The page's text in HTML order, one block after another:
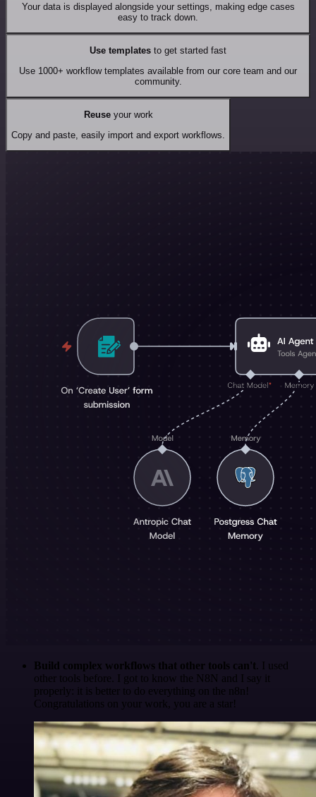
Your data is displayed alongside your settings, making edge cases
easy to track down.
Use templates to get started fast
Use 1000+ workflow templates available from our core team and our
community.
Reuseyour work
Copy and paste, easily import and export workflows.
Build complex workflows that other tools can't . I used
other tools before. I got to know the N8N and I say it
properly: it is better to do everything on the n8n!
Congratulations on your work, you are a star!